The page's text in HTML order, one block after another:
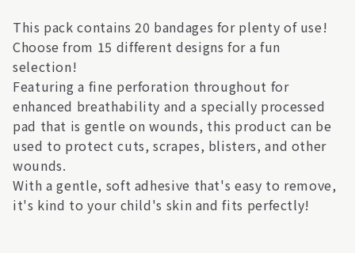
This pack contains 20 bandages for plenty of use!
Choose from 15 different designs for a fun
selection!
Featuring a fine perforation throughout for
enhanced breathability and a specially processed
pad that is gentle on wounds, this product can be
used to protect cuts, scrapes, blisters, and other
wounds.
With a gentle, soft adhesive that's easy to remove,
it's kind to your child's skin and fits perfectly!